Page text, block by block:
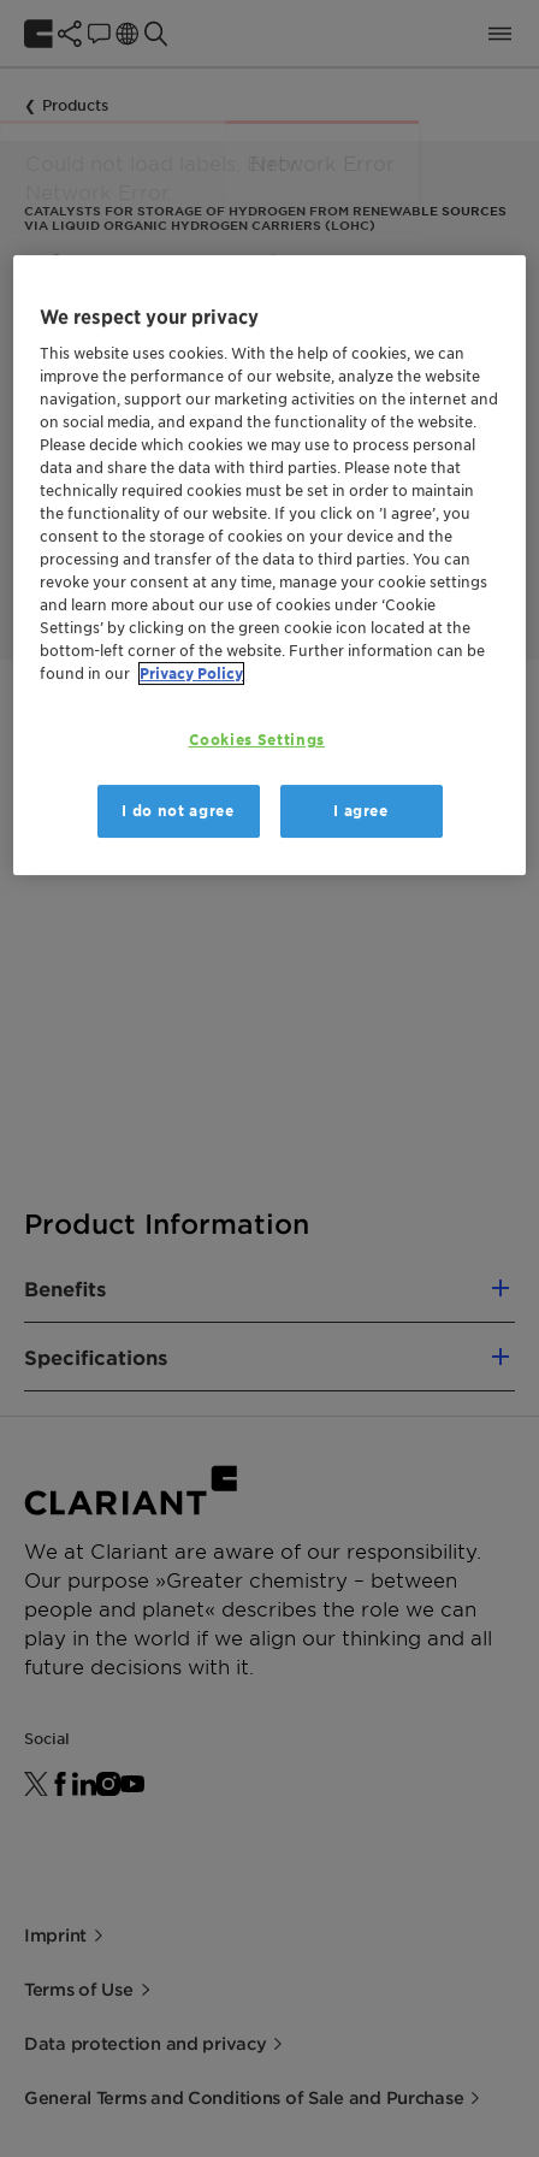
Products
CATALYSTS FOR STORAGE OF HYDROGEN FROM RENEWABLE SOURCES
VIA LIQUID ORGANIC HYDROGEN CARRIERS (LOHC)
EleMax™ Series
renewable energy sources, such as wind or hydro power. They
are used in an innovative technique developed by Clariant’s
partner,Hydrogenious Technologies, to transport hydrogen by
chemically binding the molecules to Liquid Organic Hydrogen
Carriers (LOHC).
In the method, hydrogenation of the liquid organic
hydrocarbon dibenzyltoluene via EleMax H “stores” hydrogen,
while its dehydrogenation with EleMax D “releases” hydrogen
on demand. This provides the handling flexibility required for
widespread roll-out of hydrogen production from renewable
power sources (Power-to-Gas, Power-to-X).
Product Information
Benefits
Exceptional selectivity for loading and
unbinding hydrogen
Specifications
Size
2-4 mm (EleMax D);
1.8 mm (EleMax H)
Shape
Documentation
We at Clariant are aware of our responsibility.
Our purpose »Greater chemistry – between
people and planet« describes the role we can
play in the world if we align our thinking and all
future decisions with it.
Social
Imprint
Terms of Use
Data protection and privacy
General Terms and Conditions of Sale and Purchase
We respect your privacy
This website uses cookies. With the help of cookies, we can
improve the performance of our website, analyze the website
navigation, support our marketing activities on the internet and
on social media, and expand the functionality of the website.
Please decide which cookies we may use to process personal
data and share the data with third parties. Please note that
technically required cookies must be set in order to maintain
the functionality of our website. If you click on ’I agree’, you
consent to the storage of cookies on your device and the
processing and transfer of the data to third parties. You can
revoke your consent at any time, manage your cookie settings
and learn more about our use of cookies under ‘Cookie
Settings’ by clicking on the green cookie icon located at the
bottom-left corner of the website. Further information can be
found in our Privacy Policy
Cookies Settings
I do not agree I agree